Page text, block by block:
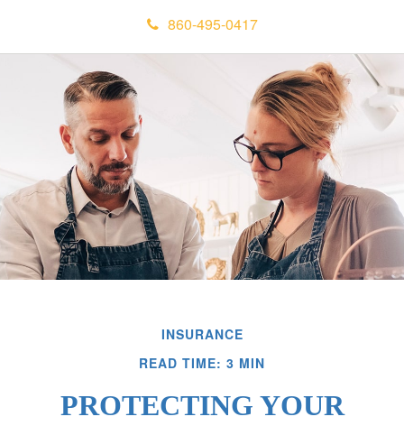
860-495-0417
INSURANCE
READ TIME: 3 MIN
PROTECTING YOUR